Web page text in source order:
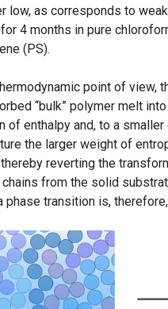
low, as corresponds to
4 months in pure
(PS).
point of view,
“bulk” polymer melt
of enthalpy and, to a
the larger weight of
reverting the
from the solid
phase transition is,